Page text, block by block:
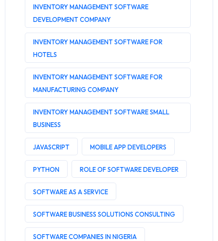
INVENTORY MANAGEMENT SOFTWARE
DEVELOPMENT COMPANY
INVENTORY MANAGEMENT SOFTWARE FOR
HOTELS
INVENTORY MANAGEMENT SOFTWARE FOR
MANUFACTURING COMPANY
INVENTORY MANAGEMENT SOFTWARE SMALL
BUSINESS
JAVASCRIPT MOBILE APP DEVELOPERS
PYTHON ROLE OF SOFTWARE DEVELOPER
SOFTWARE AS A SERVICE
SOFTWARE BUSINESS SOLUTIONS CONSULTING
SOFTWARE COMPANIES IN NIGERIA